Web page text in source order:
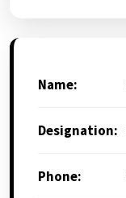
Name:
Designation:
Phone: